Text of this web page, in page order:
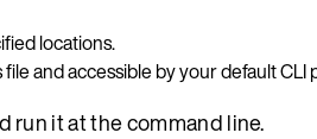
locations.
and accessible by your default CLI
run it at the command line.